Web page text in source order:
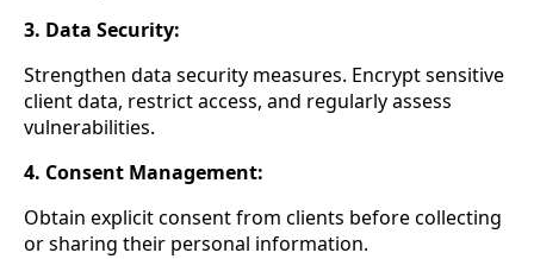
3. Data Security:
Strengthen data security measures. Encrypt sensitive
client data, restrict access, and regularly assess
vulnerabilities.
4. Consent Management:
Obtain explicit consent from clients before collecting
or sharing their personal information.